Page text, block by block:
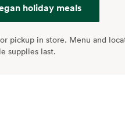
holiday meals
pickup in store. Menu and
supplies last.